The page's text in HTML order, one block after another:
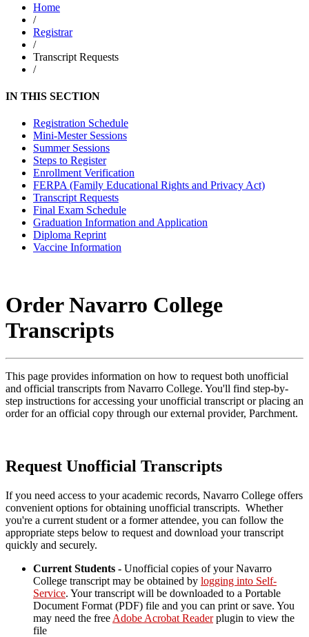
Home
/
Registrar
/
Transcript Requests
/
IN THIS SECTION
Registration Schedule
Mini-Mester Sessions
Summer Sessions
Steps to Register
Enrollment Verification
FERPA (Family Educational Rights and Privacy Act)
Transcript Requests
Final Exam Schedule
Graduation Information and Application
Diploma Reprint
Vaccine Information
Order Navarro College
Transcripts
This page provides information on how to request both unofficial
and official transcripts from Navarro College. You'll find step-by-
step instructions for accessing your unofficial transcript or placing an
order for an official copy through our external provider, Parchment.
Request Unofficial Transcripts
If you need access to your academic records, Navarro College offers
convenient options for obtaining unofficial transcripts. Whether
you're a current student or a former attendee, you can follow the
appropriate steps below to request and download your transcript
quickly and securely.
Current Students - Unofficial copies of your Navarro
College transcript may be obtained by logging into Self-
Service. Your transcript will be downloaded to a Portable
Document Format (PDF) file and you can print or save. You
may need the free Adobe Acrobat Readerplugin to view the
file